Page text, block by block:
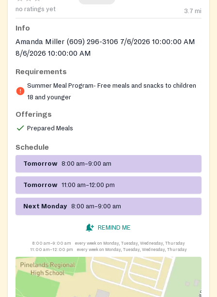
no ratings yet 3.7 mi
Info
Amanda Miller (609) 296-3106 7/6/2026 10:00:00 AM
8/6/2026 10:00:00 AM
Requirements
Summer Meal Program- Free meals and snacks to children
18 and younger
Offerings
Prepared Meals
Schedule
Tomorrow 8:00 am–9:00 am
Tomorrow 11:00 am–12:00 pm
Next Monday 8:00 am–9:00 am
REMIND ME
8:00 am–9:00 am
every week on Monday, Tuesday, Wednesday, Thursday
11:00 am–12:00 pm
every week on Monday, Tuesday, Wednesday, Thursday